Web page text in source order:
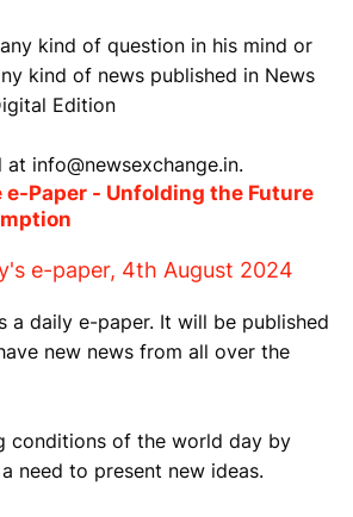
kind of question in his mind or
kind of news published in News
Edition
at info@newsexchange.in.
e-Paper - Unfolding the Future
e-paper, 4th August 2024
a daily e-paper. It will be published
new news from all over the
conditions of the world day by
need to present new ideas.